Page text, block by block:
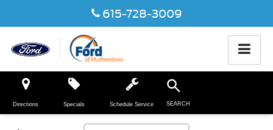
615-728-3009
Directions Specials Schedule Service SEARCH